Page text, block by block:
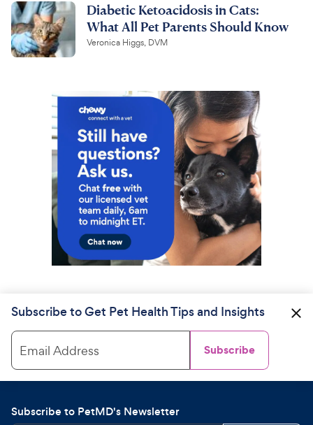
Diabetic Ketoacidosis in Cats:
What All Pet Parents Should Know
Veronica Higgs, DVM
Subscribe to Get Pet Health Tips and Insights
Email Address Subscribe
Subscribe to PetMD's Newsletter